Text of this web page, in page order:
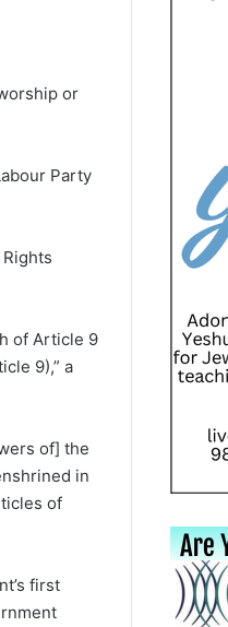
or
Party
of Article 9
9),” a
of] the
in
of
first